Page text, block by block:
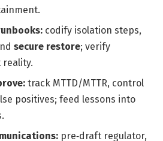
codify isolation steps,
secure restore; verify
reality.
track MTTD/MTTR, control
positives; feed lessons into
pre‑draft regulator,